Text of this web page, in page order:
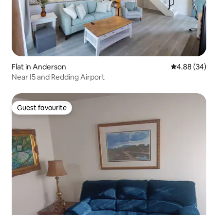
Flat in Anderson 4.88 out of 5
4.88 (34)
Near I5 and Redding Airport
Guest favourite
Guest favourite